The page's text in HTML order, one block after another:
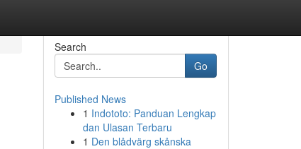
Search
Go
Published News
1 Indototo: Panduan Lengkap
dan Ulasan Terbaru
1 Den blådvärg skånska